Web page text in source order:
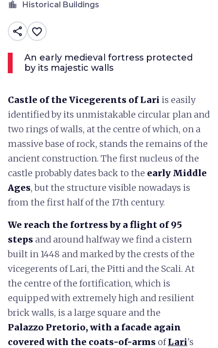
location_city Historical Buildings
share favorite_border
An early medieval fortress protected
by its majestic walls
Castle of the Vicegerents of Lari is easily
identified by its unmistakable circular plan and
two rings of walls, at the centre of which, on a
massive base of rock, stands the remains of the
ancient construction. The first nucleus of the
castle probably dates back to the early Middle
Ages, but the structure visible nowadays is
from the first half of the 17th century.
We reach the fortress by a flight of 95
steps and around halfway we find a cistern
built in 1448 and marked by the crests of the
vicegerents of Lari, the Pitti and the Scali. At
the centre of the fortification, which is
equipped with extremely high and resilient
brick walls, is a large square and the
Palazzo Pretorio, with a facade again
covered with the coats-of-arms ofLari's